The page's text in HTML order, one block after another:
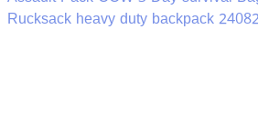
Rucksack heavy duty backpack